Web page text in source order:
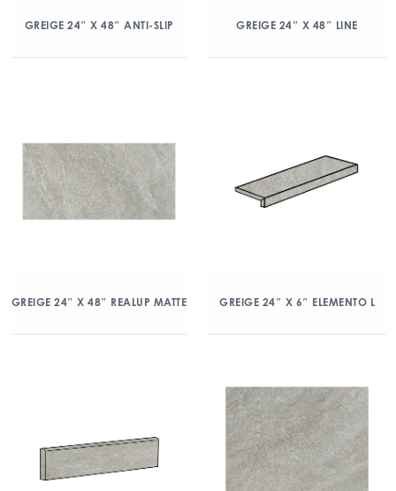
GREIGE 24″ X 48″ ANTI-SLIP GREIGE 24″ X 48″ LINE
GREIGE 24″ X 48″ REALUP MATTE GREIGE 24″ X 6″ ELEMENTO L